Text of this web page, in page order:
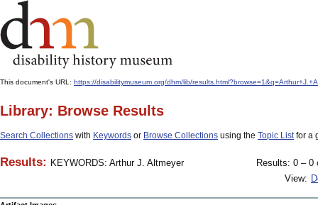
This document's URL: https://disabilitymuseum.org/dhm/lib/
Library: Browse Results
Search Collections with Keywords or Browse Collections using the Topic Listfor a
Results: KEYWORDS: Arthur J. Altmeyer
Results: 0 – 0
View: